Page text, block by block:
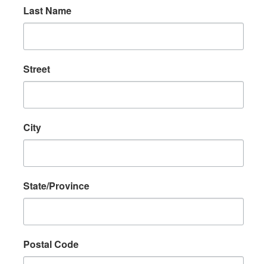
Last Name
Street
City
State/Province
Postal Code